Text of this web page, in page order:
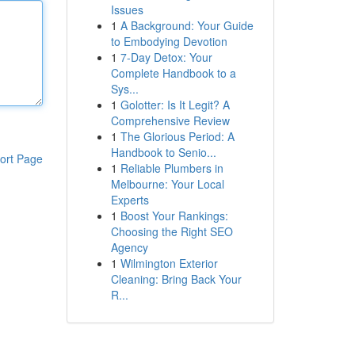
Page
Issues
1 A Background: Your Guide
to Embodying Devotion
1 7-Day Detox: Your
Complete Handbook to a
Sys...
1 Golotter: Is It Legit? A
Comprehensive Review
1 The Glorious Period: A
Handbook to Senio...
1 Reliable Plumbers in
Melbourne: Your Local
Experts
1 Boost Your Rankings:
Choosing the Right SEO
Agency
1 Wilmington Exterior
Cleaning: Bring Back Your
R...